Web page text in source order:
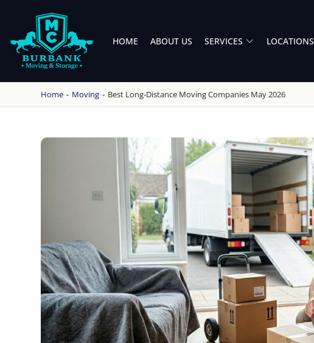
BURBANK MOVING HOME ABOUT US SERVICES LOCATIONS
Home - Moving - Best Long-Distance Moving Companies May 2026